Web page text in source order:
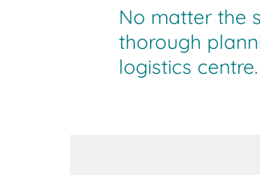
No matter the
thorough
logistics centre.